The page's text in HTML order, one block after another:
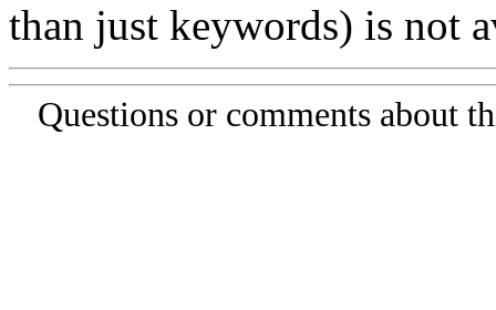
than just keywords) is not
Questions or comments about